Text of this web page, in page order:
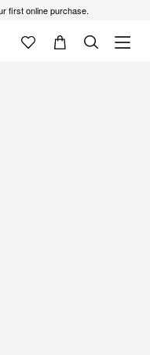
first online purchase.